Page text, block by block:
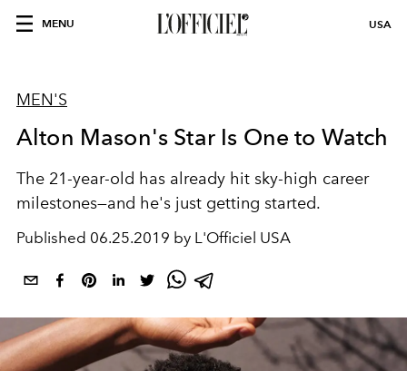
MENU USA
MEN'S
Alton Mason's Star Is One to Watch
The 21-year-old has already hit sky-high career
milestones—and he's just getting started.
Published 06.25.2019 by L'Officiel USA